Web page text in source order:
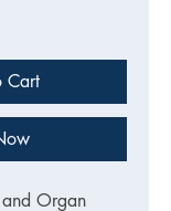
Cart
and Organ